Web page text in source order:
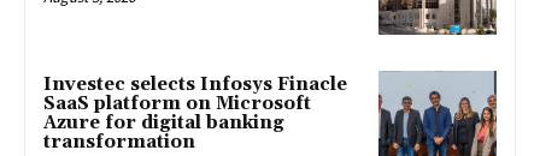
Investec selects Infosys Finacle
SaaS platform on Microsoft
Azure for digital banking
transformation